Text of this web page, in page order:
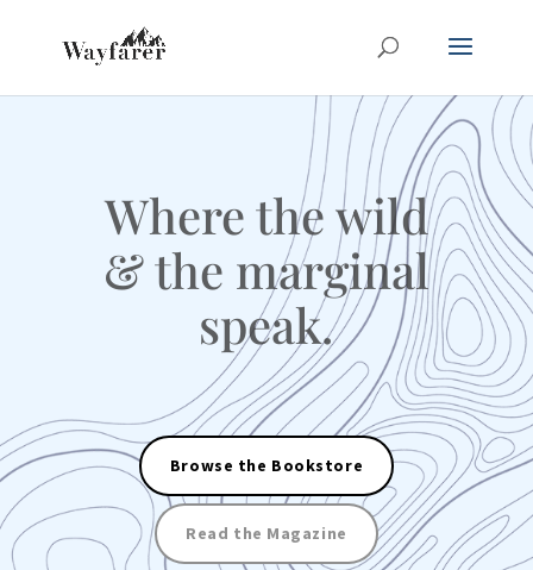
Where the wild
& the marginal
speak.
Browse the Bookstore
Read the Magazine